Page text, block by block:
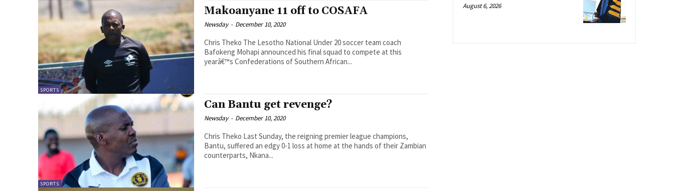
SPORTS
Makoanyane 11 off to COSAFA
Newsday - December 10, 2020
Chris Theko The Lesotho National Under 20 soccer team coach
Bafokeng Mohapi announced his final squad to compete at this
yearâ€™s Confederations of Southern African...
SPORTS
Can Bantu get revenge?
Newsday - December 10, 2020
Chris Theko Last Sunday, the reigning premier league champions,
Bantu, suffered an edgy 0-1 loss at home at the hands of their Zambian
counterparts, Nkana...
August 6, 2026